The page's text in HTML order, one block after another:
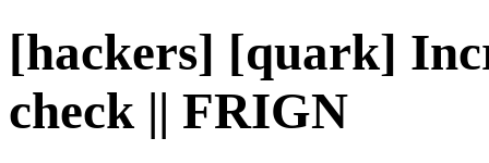
[hackers] [quark]
check || FRIGN